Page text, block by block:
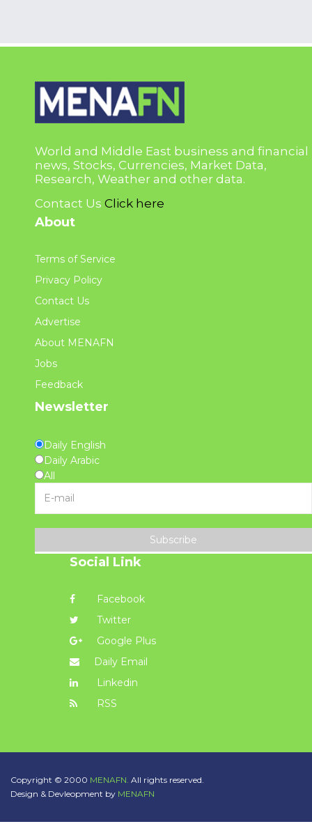
World and Middle East business and financial
news, Stocks, Currencies, Market Data,
Research, Weather and other data.
Contact Us Click here
About
Terms of Service
Privacy Policy
Contact Us
Advertise
About MENAFN
Jobs
Feedback
Newsletter
Daily English
Daily Arabic
All
Subscribe
Social Link
Facebook
Twitter
Google Plus
Daily Email
Linkedin
RSS
Copyright © 2000 MENAFN. All rights reserved.
Design & Devleopment by MENAFN